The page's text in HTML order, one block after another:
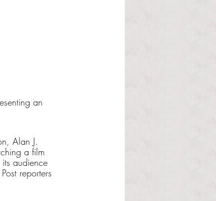
an
Alan J.
a film
audience
reporters